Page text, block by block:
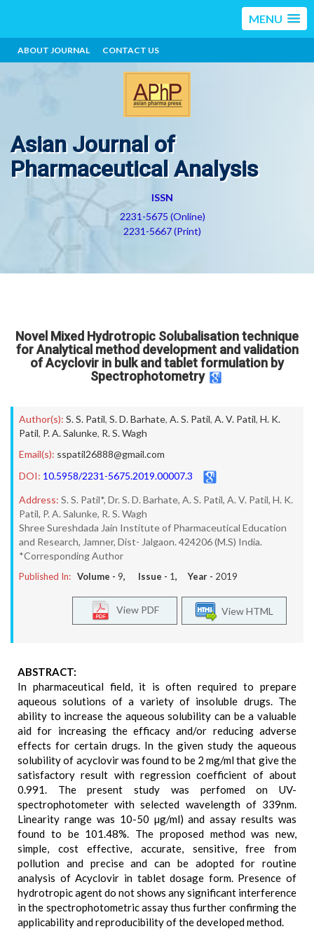
MENU
ABOUT JOURNAL CONTACT US
Asian Journal of
Pharmaceutical Analysis
ISSN
2231-5675 (Online)
2231-5667 (Print)
Novel Mixed Hydrotropic Solubalisation technique
for Analytical method development and validation
of Acyclovir in bulk and tablet formulation by
Spectrophotometry
Author(s): S. S. Patil, S. D. Barhate, A. S. Patil, A. V. Patil, H. K.
Patil, P. A. Salunke, R. S. Wagh
Email(s): sspatil26888@gmail.com
DOI: 10.5958/2231-5675.2019.00007.3
Address: S. S. Patil*, Dr. S. D. Barhate, A. S. Patil, A. V. Patil, H. K.
Patil, P. A. Salunke, R. S. Wagh
Shree Sureshdada Jain Institute of Pharmaceutical Education
and Research, Jamner, Dist- Jalgaon. 424206 (M.S) India.
*Corresponding Author
Published In: Volume - 9, Issue - 1, Year - 2019
View HTML
View PDF
ABSTRACT:
In pharmaceutical field, it is often required to prepare
aqueous solutions of a variety of insoluble drugs. The
ability to increase the aqueous solubility can be a valuable
aid for increasing the efficacy and/or reducing adverse
effects for certain drugs. In the given study the aqueous
solubility of acyclovir was found to be 2 mg/ml that give the
satisfactory result with regression coefficient of about
0.991. The present study was perfomed on UV-
spectrophotometer with selected wavelength of 339nm.
Linearity range was 10-50 µg/ml) and assay results was
found to be 101.48%. The proposed method was new,
simple, cost effective, accurate, sensitive, free from
pollution and precise and can be adopted for routine
analysis of Acyclovir in tablet dosage form. Presence of
hydrotropic agent do not shows any significant interference
in the spectrophotometric assay thus further confirming the
applicability and reproducibility of the developed method.